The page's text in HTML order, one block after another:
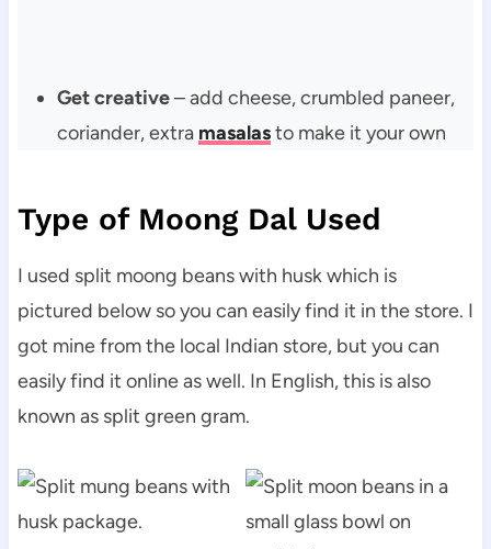
Get creative– add cheese, crumbled paneer,
coriander, extra masalasto make it your own
Type of Moong Dal Used
I used split moong beans with husk which is
pictured below so you can easily find it in the store. I
got mine from the local Indian store, but you can
easily find it online as well. In English, this is also
known as split green gram.